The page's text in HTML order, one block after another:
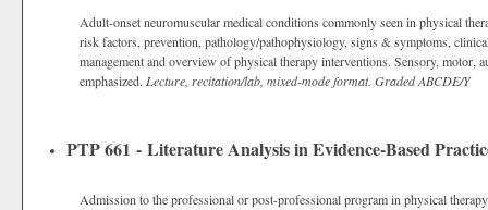
Adult-onset neuromuscular medical conditions commonly seen in physical
risk factors, prevention, pathology/pathophysiology, signs & symptoms,
management and overview of physical therapy interventions. Sensory, motor,
emphasized. Lecture, recitation/lab, mixed-mode format. GradedABCDE/Y
PTP 661 - Literature Analysis in Evidence-Based
Admission to the professional or post-professional program in physical